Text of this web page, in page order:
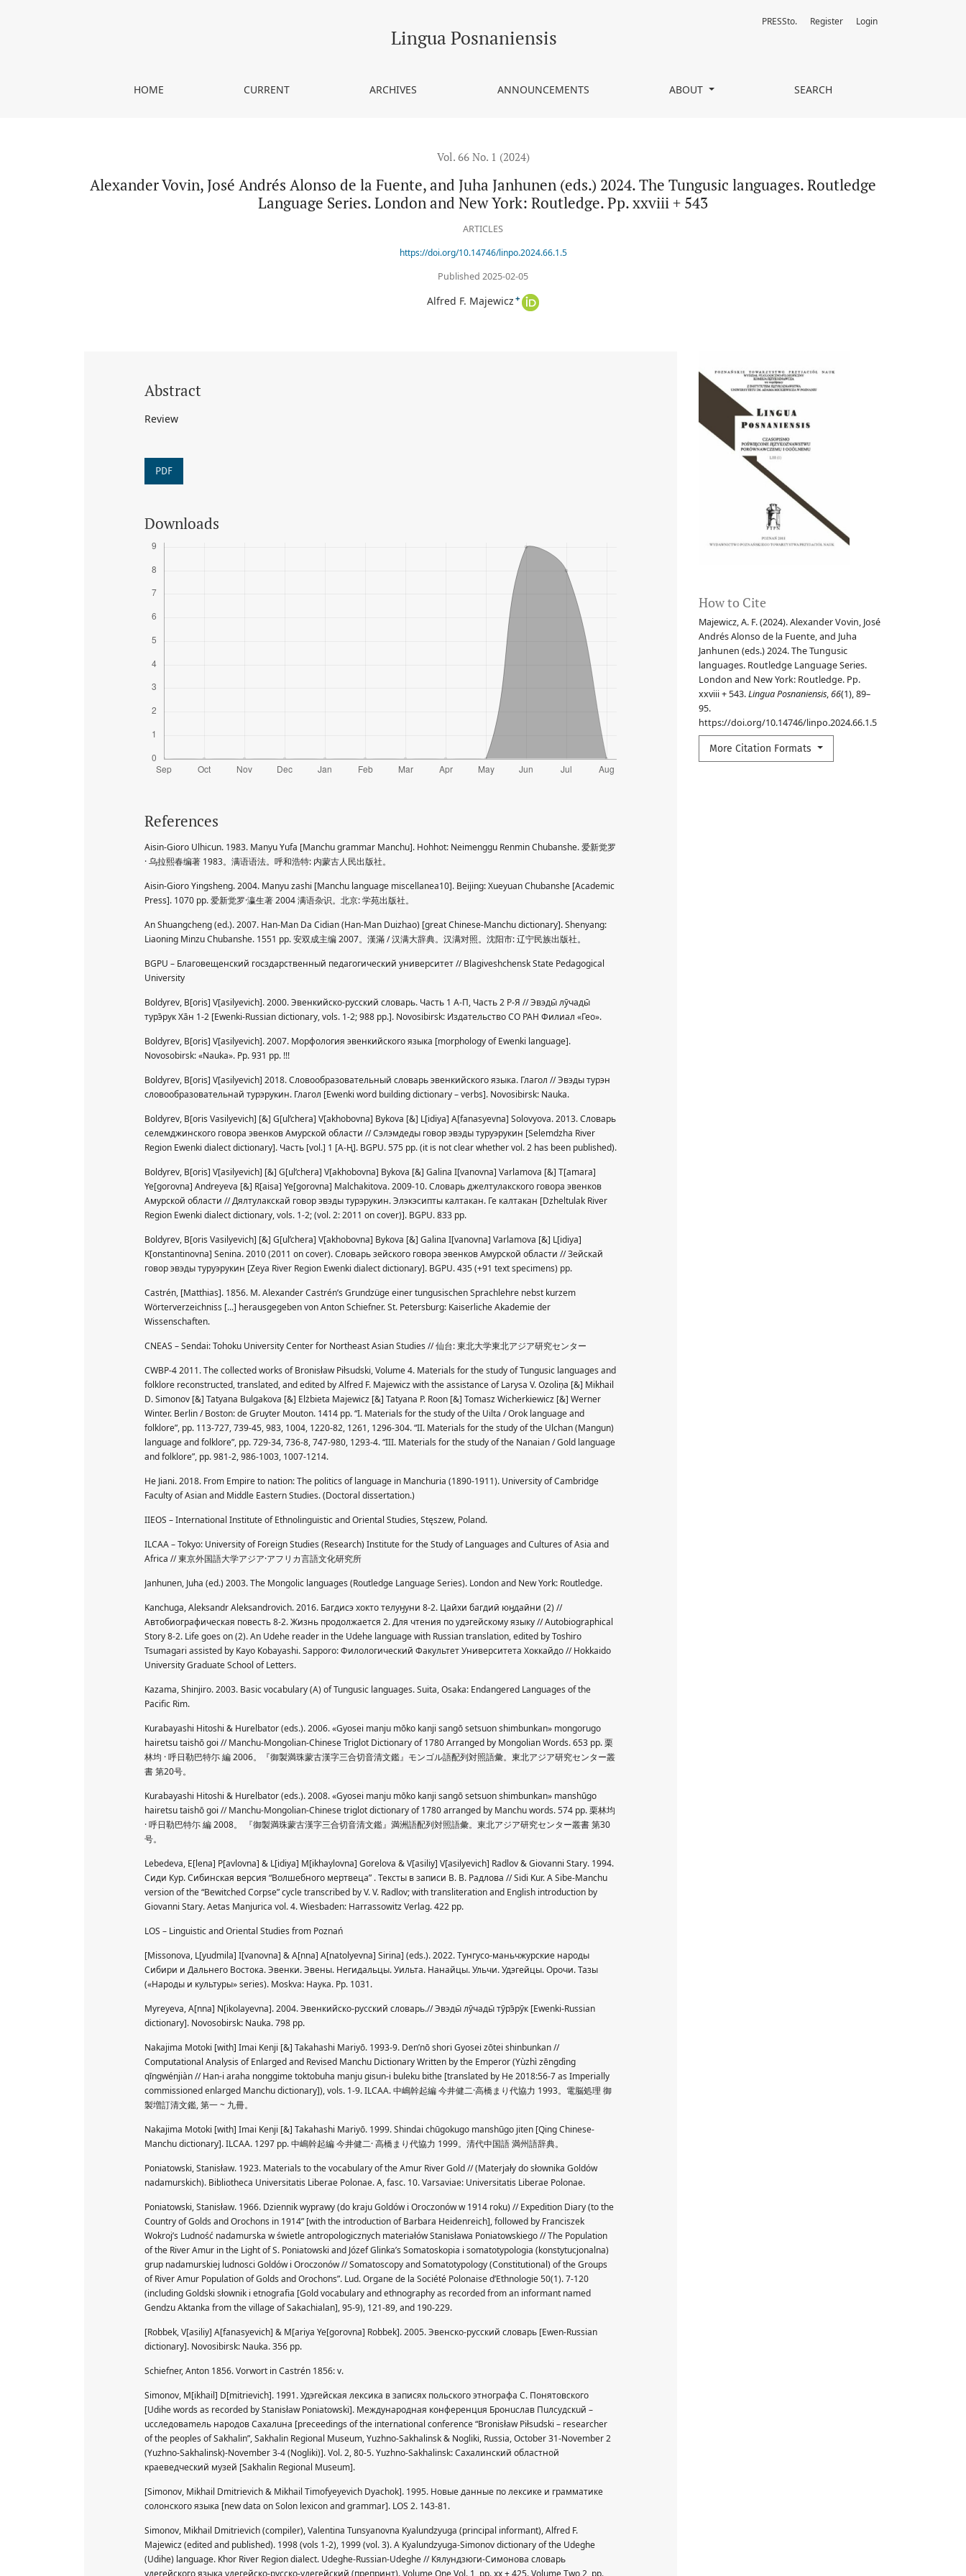
Alexander Vovin, José Andrés Alonso de la Fuente, and Juha Janhunen (eds.) 2024. The Tungusic languages. Routledge Language Series. London and New York: Routledge. Pp. xxviii +
Lingua Posnaniensis
HOME CURRENT ARCHIVES ANNOUNCEMENTS ABOUT SEARCH
PRESSto. Register Login
Vol. 66 No. 1 (2024)
Alexander Vovin, José Andrés Alonso de la Fuente, and Juha Janhunen (eds.) 2024. The Tungusic languages. Routledge
Language Series. London and New York: Routledge. Pp. xxviii + 543
ARTICLES
https://doi.org/10.14746/linpo.2024.66.1.5
Published 2025-02-05
Alfred F. Majewicz +
How to Cite
Majewicz, A. F. (2024). Alexander Vovin, José
Andrés Alonso de la Fuente, and Juha
Janhunen (eds.) 2024. The Tungusic
languages. Routledge Language Series.
London and New York: Routledge. Pp.
xxviii + 543.Lingua Posnaniensis,66(1), 89–
95.
https://doi.org/10.14746/linpo.2024.66.1.5
More Citation Formats
Abstract
Review
PDF
Downloads
References
Aisin-Gioro Ulhicun. 1983. Manyu Yufa [Manchu grammar Manchu]. Hohhot: Neimenggu Renmin Chubanshe. 爱新觉罗
· 乌拉熙春编著 1983。满语语法。呼和浩特: 内蒙古人民出版社。
Aisin-Gioro Yingsheng. 2004. Manyu zashi [Manchu language miscellanea10]. Beijing: Xueyuan Chubanshe [Academic
Press]. 1070 pp. 爱新觉罗·瀛生著 2004 满语杂识。北京: 学苑出版社。
An Shuangcheng (ed.). 2007. Han-Man Da Cidian (Han-Man Duizhao) [great Chinese-Manchu dictionary]. Shenyang:
Liaoning Minzu Chubanshe. 1551 pp. 安双成主编 2007。漢滿 / 汉满大辞典。汉满对照。沈阳市: 辽宁民族出版社。
BGPU – Благовещенский госздарственный педагогический университет // Blagiveshchensk State Pedagogical
University
Boldyrev, B[oris] V[asilyevich]. 2000. Эвенкийско-русский словарь. Часть 1 А-П, Часть 2 Р-Я // Эвэды̄ лӯчады̄
турэ̄рук Хāн 1-2 [Ewenki-Russian dictionary, vols. 1-2; 988 pp.]. Novosibirsk: Издательство СО РАН Филиал «Гео».
Boldyrev, B[oris] V[asilyevich]. 2007. Морфология эвенкийского языка [morphology of Ewenki language].
Novosobirsk: «Nauka». Pp. 931 pp. !!!
Boldyrev, B[oris] V[asilyevich] 2018. Словообразовательный словарь эвенкийского языка. Глагол // Эвэды турэн
словообразовательнай турэрукин. Глагол [Ewenki word building dictionary – verbs]. Novosibirsk: Nauka.
Boldyrev, B[oris Vasilyevich] [&] G[ul’chera] V[akhobovna] Bykova [&] L[idiya] A[fanasyevna] Solovyova. 2013. Словарь
селемджинского говора эвенков Амурской области // Сэлэмдеды говор эвэды туруэрукин [Selemdzha River
Region Ewenki dialect dictionary]. Часть [vol.] 1 [A-Ң]. BGPU. 575 pp. (it is not clear whether vol. 2 has been published).
Boldyrev, B[oris] V[asilyevich] [&] G[ul’chera] V[akhobovna] Bykova [&] Galina I[vanovna] Varlamova [&] T[amara]
Ye[gorovna] Andreyeva [&] R[aisa] Ye[gorovna] Malchakitova. 2009-10. Словарь джелтулакского говора эвенков
Амурской области // Дялтулакскай говор эвэды турэрукин. Элэкэсипты калтакан. Ге калтакан [Dzheltulak River
Region Ewenki dialect dictionary, vols. 1-2; (vol. 2: 2011 on cover)]. BGPU. 833 pp.
Boldyrev, B[oris Vasilyevich] [&] G[ul’chera] V[akhobovna] Bykova [&] Galina I[vanovna] Varlamova [&] L[idiya]
K[onstantinovna] Senina. 2010 (2011 on cover). Словарь зейского говора эвенков Амурской области // Зейскай
говор эвэды туруэрукин [Zeya River Region Ewenki dialect dictionary]. BGPU. 435 (+91 text specimens) pp.
Castrén, [Matthias]. 1856. M. Alexander Castrén’s Grundzüge einer tungusischen Sprachlehre nebst kurzem
Wörterverzeichniss [...] herausgegeben von Anton Schiefner. St. Petersburg: Kaiserliche Akademie der
Wissenschaften.
CNEAS – Sendai: Tohoku University Center for Northeast Asian Studies // 仙台: 東北大学東北アジア研究センター
CWBP-4 2011. The collected works of Bronisław Piłsudski, Volume 4. Materials for the study of Tungusic languages and
folklore reconstructed, translated, and edited by Alfred F. Majewicz with the assistance of Larysa V. Ozoliņa [&] Mikhail
D. Simonov [&] Tatyana Bulgakova [&] Elżbieta Majewicz [&] Tatyana P. Roon [&] Tomasz Wicherkiewicz [&] Werner
Winter. Berlin / Boston: de Gruyter Mouton. 1414 pp. “I. Materials for the study of the Uilta / Orok language and
folklore”, pp. 113-727, 739-45, 983, 1004, 1220-82, 1261, 1296-304. “II. Materials for the study of the Ulchan (Mangun)
language and folklore”, pp. 729-34, 736-8, 747-980, 1293-4. “III. Materials for the study of the Nanaian / Gold language
and folklore”, pp. 981-2, 986-1003, 1007-1214.
He Jiani. 2018. From Empire to nation: The politics of language in Manchuria (1890-1911). University of Cambridge
Faculty of Asian and Middle Eastern Studies. (Doctoral dissertation.)
IIEOS – International Institute of Ethnolinguistic and Oriental Studies, Stęszew, Poland.
ILCAA – Tokyo: University of Foreign Studies (Research) Institute for the Study of Languages and Cultures of Asia and
Africa // 東京外国語大学アジア·アフリカ言語文化研究所
Janhunen, Juha (ed.) 2003. The Mongolic languages (Routledge Language Series). London and New York: Routledge.
Kanchuga, Aleksandr Aleksandrovich. 2016. Багдисэ хокто телуӈуни 8-2. Цаӣхи багдиӣ юӈдаӣни (2) //
Автобиографическая повесть 8-2. Жизнь продолжается 2. Для чтения по удэгейскому языку // Autobiographical
Story 8-2. Life goes on (2). An Udehe reader in the Udehe language with Russian translation, edited by Toshiro
Tsumagari assisted by Kayo Kobayashi. Sapporo: Филологический Факультет Университета Хоккайдо // Hokkaido
University Graduate School of Letters.
Kazama, Shinjiro. 2003. Basic vocabulary (A) of Tungusic languages. Suita, Osaka: Endangered Languages of the
Pacific Rim.
Kurabayashi Hitoshi & Hurelbator (eds.). 2006. «Gyosei manju mōko kanji sangō setsuon shimbunkan» mongorugo
hairetsu taishō goi // Manchu-Mongolian-Chinese Triglot Dictionary of 1780 Arranged by Mongolian Words. 653 pp. 栗
林均 · 呼日勒巴特尓 編 2006。『御製満珠蒙古漢字三合切音清文鑑』モンゴル語配列対照語彙。東北アジア研究センター叢
書 第20号。
Kurabayashi Hitoshi & Hurelbator (eds.). 2008. «Gyosei manju mōko kanji sangō setsuon shimbunkan» manshūgo
hairetsu taishō goi // Manchu-Mongolian-Chinese triglot dictionary of 1780 arranged by Manchu words. 574 pp. 栗林均
· 呼日勒巴特尓 編 2008。 『御製満珠蒙古漢字三合切音清文鑑』満洲語配列対照語彙。東北アジア研究センター叢書 第30
号。
Lebedeva, E[lena] P[avlovna] & L[idiya] M[ikhaylovna] Gorelova & V[asiliy] V[asilyevich] Radlov & Giovanni Stary. 1994.
Сиди Кур. Сибинская версия “Волшебного мертвеца” . Тексты в записи В. В. Радлова // Sidi Kur. A Sibe-Manchu
version of the “Bewitched Corpse” cycle transcribed by V. V. Radlov; with transliteration and English introduction by
Giovanni Stary. Aetas Manjurica vol. 4. Wiesbaden: Harrassowitz Verlag. 422 pp.
LOS – Linguistic and Oriental Studies from Poznań
[Missonova, L[yudmila] I[vanovna] & A[nna] A[natolyevna] Sirina] (eds.). 2022. Тунгусо-маньчжурские народы
Сибири и Дальнего Востока. Эвенки. Эвены. Негидальцы. Уильта. Нанайцы. Ульчи. Удэгейцы. Орочи. Тазы
(«Народы и культуры» series). Moskva: Наука. Pp. 1031.
Myreyeva, A[nna] N[ikolayevna]. 2004. Эвенкийско-русский словарь.// Эвэды̄ лӯчады̄ тӯрэ̄рӯк [Ewenki-Russian
dictionary]. Novosobirsk: Nauka. 798 pp.
Nakajima Motoki [with] Imai Kenji [&] Takahashi Mariyō. 1993-9. Den’nō shori Gyosei zōtei shinbunkan //
Computational Analysis of Enlarged and Revised Manchu Dictionary Written by the Emperor (Yùzhì zēngdìng
qīngwénjiàn // Han-i araha nonggime toktobuha manju gisun-i buleku bithe [translated by He 2018:56-7 as Imperially
commissioned enlarged Manchu dictionary]), vols. 1-9. ILCAA. 中嶋幹起編 今井健二·高橋まり代協力 1993。電脳処理 御
製増訂清文鑑, 第一 ~ 九冊。
Nakajima Motoki [with] Imai Kenji [&] Takahashi Mariyō. 1999. Shindai chūgokugo manshūgo jiten [Qing Chinese-
Manchu dictionary]. ILCAA. 1297 pp. 中嶋幹起編 今井健二· 高橋まり代協力 1999。清代中国語 満州語辞典。
Poniatowski, Stanisław. 1923. Materials to the vocabulary of the Amur River Gold // (Materjały do słownika Goldów
nadamurskich). Bibliotheca Universitatis Liberae Polonae. A, fasc. 10. Varsaviae: Universitatis Liberae Polonae.
Poniatowski, Stanisław. 1966. Dziennik wyprawy (do kraju Goldów i Oroczonów w 1914 roku) // Expedition Diary (to the
Country of Golds and Orochons in 1914” [with the introduction of Barbara Heidenreich], followed by Franciszek
Wokroj’s Ludność nadamurska w świetle antropologicznych materiałów Stanisława Poniatowskiego // The Population
of the River Amur in the Light of S. Poniatowski and Józef Glinka’s Somatoskopia i somatotypologia (konstytucjonalna)
grup nadamurskiej ludnosci Goldów i Oroczonów // Somatoscopy and Somatotypology (Constitutional) of the Groups
of River Amur Population of Golds and Orochons”. Lud. Organe de la Société Polonaise d’Ethnologie 50(1). 7-120
(including Goldski słownik i etnografia [Gold vocabulary and ethnography as recorded from an informant named
Gendzu Aktanka from the village of Sakachialan], 95-9), 121-89, and 190-229.
[Robbek, V[asiliy] A[fanasyevich] & M[ariya Ye[gorovna] Robbek]. 2005. Эвенско-русский словарь [Ewen-Russian
dictionary]. Novosibirsk: Nauka. 356 pp.
Schiefner, Anton 1856. Vorwort in Castrén 1856: v.
Simonov, M[ikhail] D[mitrievich]. 1991. Удэгейская лексика в записях польского этнографа С. Понятовского
[Udihe words as recorded by Stanisław Poniatowski]. Meждунapoднaя кoнфepeнцuя Бpoнucлaв Пuлcyдcкuй –
uccлeдoвameль нapoдoв Caxaлuнa [preceedings of the international conference “Bronisław Piłsudski – researcher
of the peoples of Sakhalin”, Sakhalin Regional Museum, Yuzhno-Sakhalinsk & Nogliki, Russia, October 31-November 2
(Yuzhno-Sakhalinsk)-November 3-4 (Nogliki)]. Vol. 2, 80-5. Yuzhno-Sakhalinsk: Сахалинский областной
краеведческий музей [Sakhalin Regional Museum].
[Simonov, Mikhail Dmitrievich & Mikhail Timofyeyevich Dyachok]. 1995. Новые данные по лексике и грамматике
солонского языка [new data on Solon lexicon and grammar]. LOS 2. 143-81.
Simonov, Mikhail Dmitrievich (compiler), Valentina Tunsyanovna Kyalundzyuga (principal informant), Alfred F.
Majewicz (edited and published). 1998 (vols 1-2), 1999 (vol. 3). A Kyalundzyuga-Simonov dictionary of the Udeghe
(Udihe) language. Khor River Region dialect. Udeghe-Russian-Udeghe // Кялундзюги-Симонова словарь
удегейского языка удегейско-русско-удегейский (препринт). Volume One Vol. 1, pp. xx + 425. Volume Two 2, pp.